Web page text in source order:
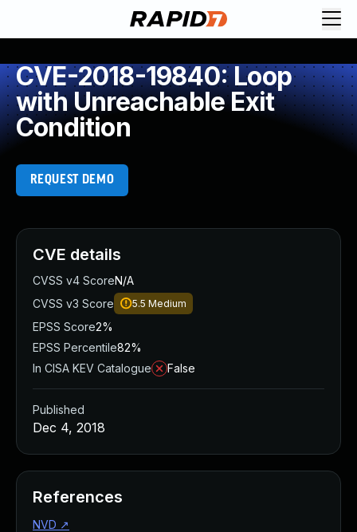
CVE-2018-19840: Loop
with Unreachable Exit
Condition
REQUEST DEMO
CVE details
CVSS v4 ScoreN/A
CVSS v3 Score
5.5 Medium
EPSS Score2%
EPSS Percentile82%
In CISA KEV Catalogue
False
Published
Dec 4, 2018
References
NVD ↗